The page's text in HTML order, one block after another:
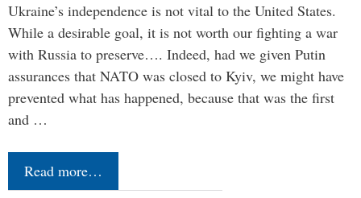
Ukraine’s independence is not vital to the United States.
While a desirable goal, it is not worth our fighting a war
with Russia to preserve…. Indeed, had we given Putin
assurances that NATO was closed to Kyiv, we might have
prevented what has happened, because that was the first
and …
Read more…